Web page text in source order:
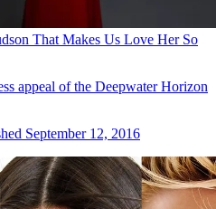
That Makes Us Love Her So
appeal of the Deepwater Horizon
September 12, 2016